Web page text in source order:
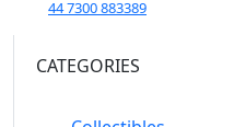
44 7300 883389
CATEGORIES